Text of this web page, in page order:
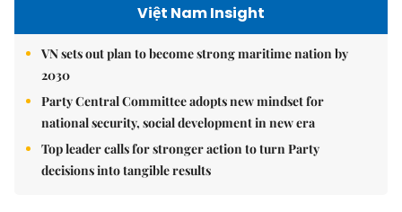
Việt Nam Insight
VN sets out plan to become strong maritime nation by
2030
Party Central Committee adopts new mindset for
national security, social development in new era
Top leader calls for stronger action to turn Party
decisions into tangible results